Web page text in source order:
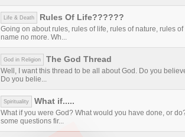
Life & Death Rules Of Life??????
Going on about rules, rules of life, rules of nature, rules
name no more. Wh...
God in Religion The God Thread
Well, I want this thread to be all about God. Do you
Do you belie...
Spirituality What if.....
What if you were God? What would you have done, or
some questions fir...